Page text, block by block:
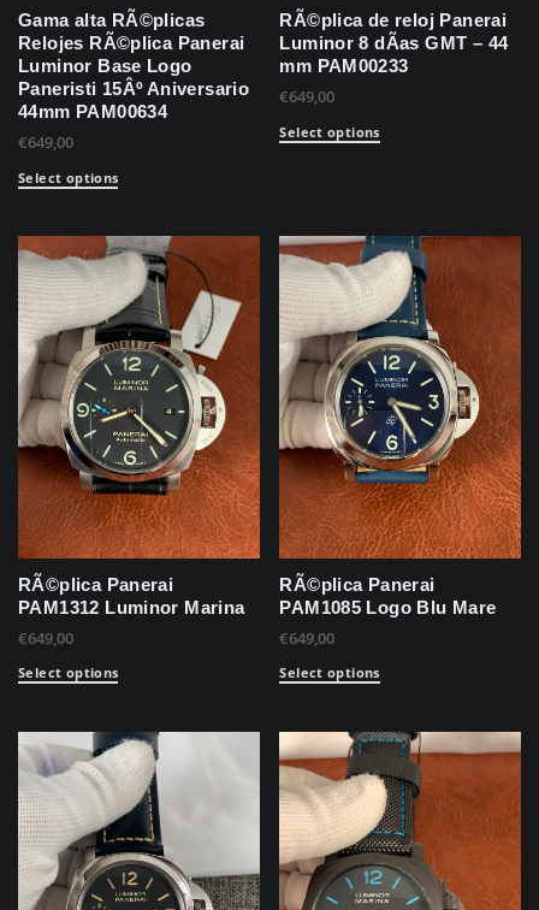
Gama alta RÃ©plicas
Relojes RÃ©plica Panerai
Luminor Base Logo
Paneristi 15Âº Aniversario
44mm PAM00634
€649,00
Select options
RÃ©plica de reloj Panerai
Luminor 8 dÃ­as GMT – 44
mm PAM00233
€649,00
Select options
RÃ©plica Panerai
PAM1312 Luminor Marina
€649,00
Select options
RÃ©plica Panerai
PAM1085 Logo Blu Mare
€649,00
Select options